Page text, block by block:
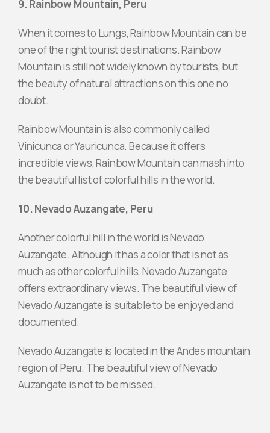
9. Rainbow Mountain, Peru
When it comes to Lungs, Rainbow Mountain can be
one of the right tourist destinations. Rainbow
Mountain is still not widely known by tourists, but
the beauty of natural attractions on this one no
doubt.
Rainbow Mountain is also commonly called
Vinicunca or Yauricunca. Because it offers
incredible views, Rainbow Mountain can mash into
the beautiful list of colorful hills in the world.
10. Nevado Auzangate, Peru
Another colorful hill in the world is Nevado
Auzangate. Although it has a color that is not as
much as other colorful hills, Nevado Auzangate
offers extraordinary views. The beautiful view of
Nevado Auzangate is suitable to be enjoyed and
documented.
Nevado Auzangate is located in the Andes mountain
region of Peru. The beautiful view of Nevado
Auzangate is not to be missed.